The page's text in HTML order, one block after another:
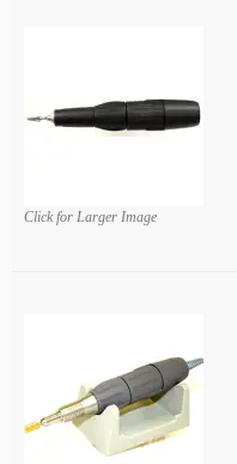
Click for Larger Image